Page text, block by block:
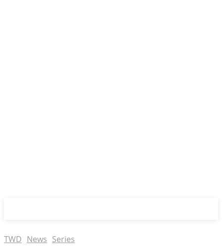
TWD News Series